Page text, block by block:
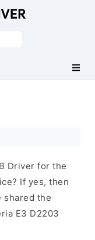
Driver for the
If yes, then
shared the
E3 D2203